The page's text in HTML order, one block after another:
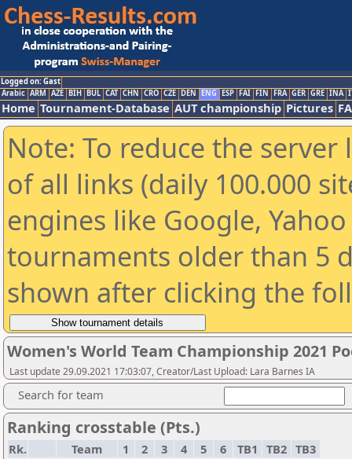
Logged on: Gast
Arabic ARM AZE BIH BUL CAT CHN CRO CZE DEN ENG ESP FAI FIN FRA GER GRE INA
Home Tournament-Database AUT championship Pictures
Note: To reduce the
of all links (daily 100.000
engines like Google,
tournaments older than 5
shown after clicking the
Women's World Team Championship 2021
Last update 29.09.2021 17:03:07, Creator/Last Upload: Lara Barnes IA
Search for team
Ranking crosstable (Pts.)
Rk. Team 1 2 3 4 5 6 TB1 TB2 TB3